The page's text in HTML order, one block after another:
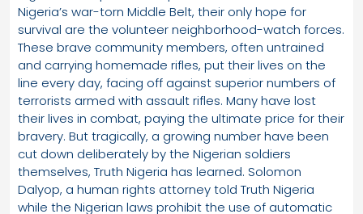
Nigeria’s war-torn Middle Belt, their only hope for
survival are the volunteer neighborhood-watch forces.
These brave community members, often untrained
and carrying homemade rifles, put their lives on the
line every day, facing off against superior numbers of
terrorists armed with assault rifles. Many have lost
their lives in combat, paying the ultimate price for their
bravery. But tragically, a growing number have been
cut down deliberately by the Nigerian soldiers
themselves, Truth Nigeria has learned. Solomon
Dalyop, a human rights attorney told Truth Nigeria
while the Nigerian laws prohibit the use of automatic